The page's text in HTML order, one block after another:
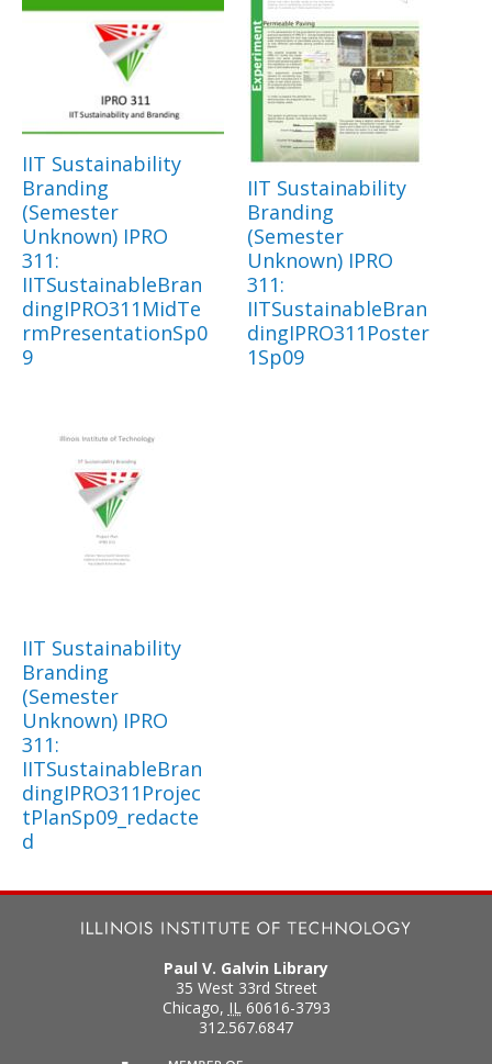
IIT Sustainability
Branding
(Semester
Unknown) IPRO
311:
IITSustainableBran
dingIPRO311MidTe
rmPresentationSp0
9
IIT Sustainability
Branding
(Semester
Unknown) IPRO
311:
IITSustainableBran
dingIPRO311Poster
1Sp09
IIT Sustainability
Branding
(Semester
Unknown) IPRO
311:
IITSustainableBran
dingIPRO311Projec
tPlanSp09_redacte
d
Paul V. Galvin Library
35 West 33rd Street
Chicago, IL 60616-3793
312.567.6847